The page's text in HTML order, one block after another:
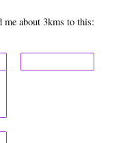
me about 3kms to this: